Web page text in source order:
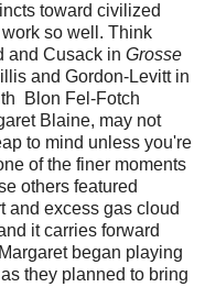
toward civilized
so well. Think
and Cusack in Grosse
and Gordon-Levitt in
Blon Fel-Fotch
Blaine, may not
to mind unless you're
of the finer moments
others featured
and excess gas cloud
it carries forward
began playing
they planned to bring